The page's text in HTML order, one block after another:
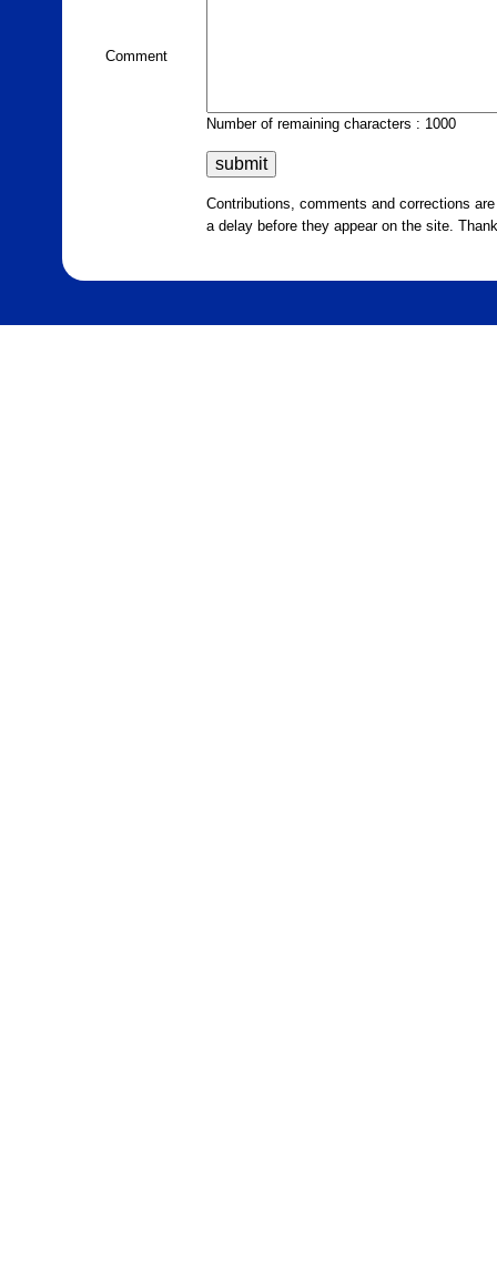
Comment
Number of remaining characters : 1000
Contributions, comments and corrections
a delay before they appear on the site.